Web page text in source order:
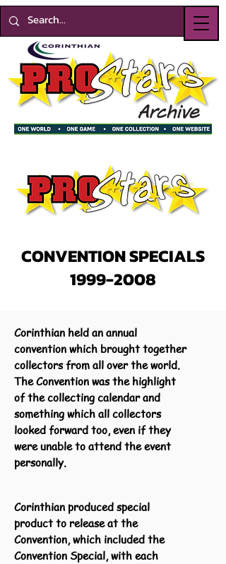
CONVENTION SPECIALS
1999-2008
Corinthian held an annual
convention which brought together
collectors from all over the world.
The Convention was the highlight
of the collecting calendar and
something which all collectors
looked forward too, even if they
were unable to attend the event
personally.
Corinthian produced special
product to release at the
Convention, which included the
Convention Special, with each